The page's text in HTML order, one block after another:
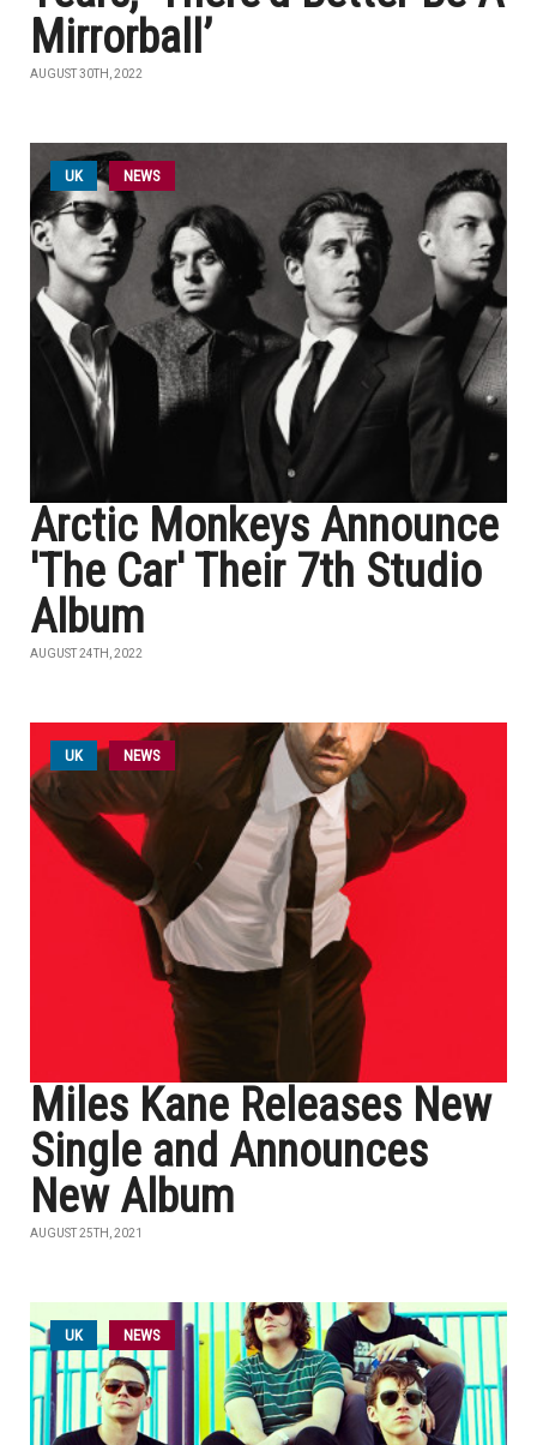
Mirrorball’
AUGUST 30TH, 2022
UK NEWS
Arctic Monkeys Announce
'The Car' Their 7th Studio
Album
AUGUST 24TH, 2022
UK NEWS
Miles Kane Releases New
Single and Announces
New Album
AUGUST 25TH, 2021
UK NEWS